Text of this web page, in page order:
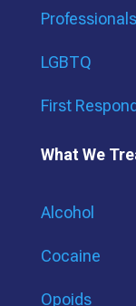
Professionals
LGBTQ
First
What We
Alcohol
Cocaine
Opoids